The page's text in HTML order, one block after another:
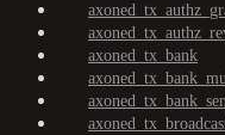
axoned_tx_bank